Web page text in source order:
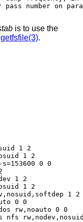
is to use the
getfsfile(3).
1 2
1 2
0 0
1 2
1 2
1 2
0 0
rw,noauto 0 0
nfs